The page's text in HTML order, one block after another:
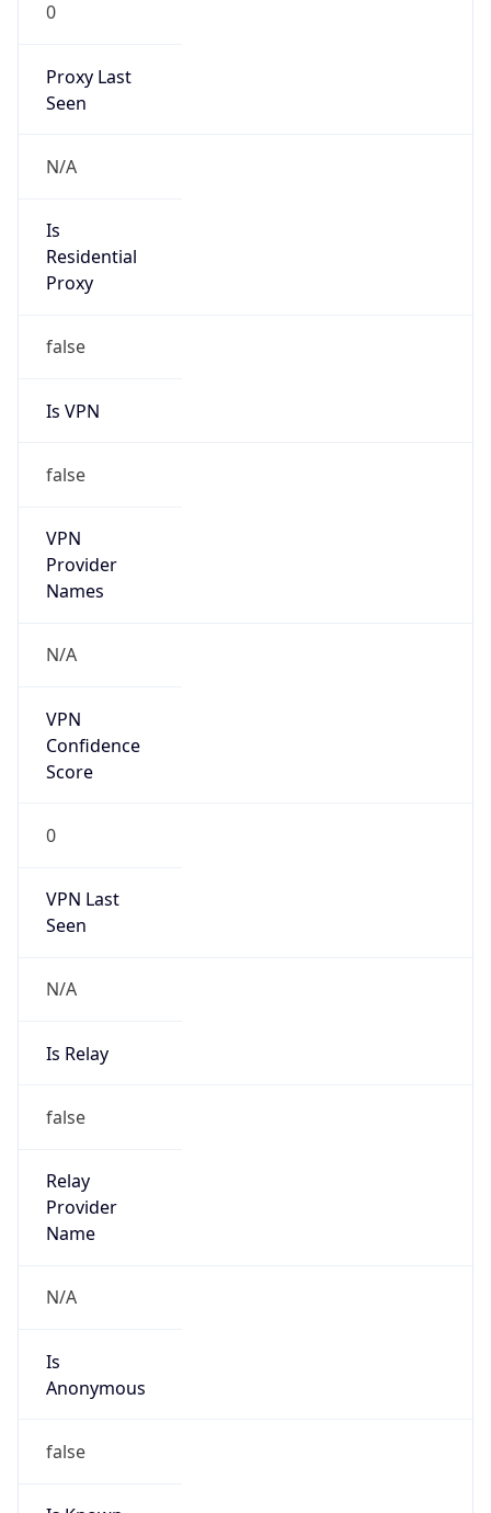
0
Proxy Last
Seen
N/A
Is
Residential
Proxy
false
Is VPN
false
VPN
Provider
Names
N/A
VPN
Confidence
Score
0
VPN Last
Seen
N/A
Is Relay
false
Relay
Provider
Name
N/A
Is
Anonymous
false